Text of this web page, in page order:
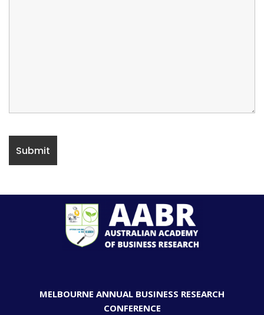
MELBOURNE ANNUAL BUSINESS RESEARCH
CONFERENCE